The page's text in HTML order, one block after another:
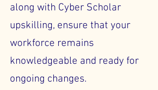
along with Cyber Scholar
upskilling, ensure that your
workforce remains
knowledgeable and ready for
ongoing changes.